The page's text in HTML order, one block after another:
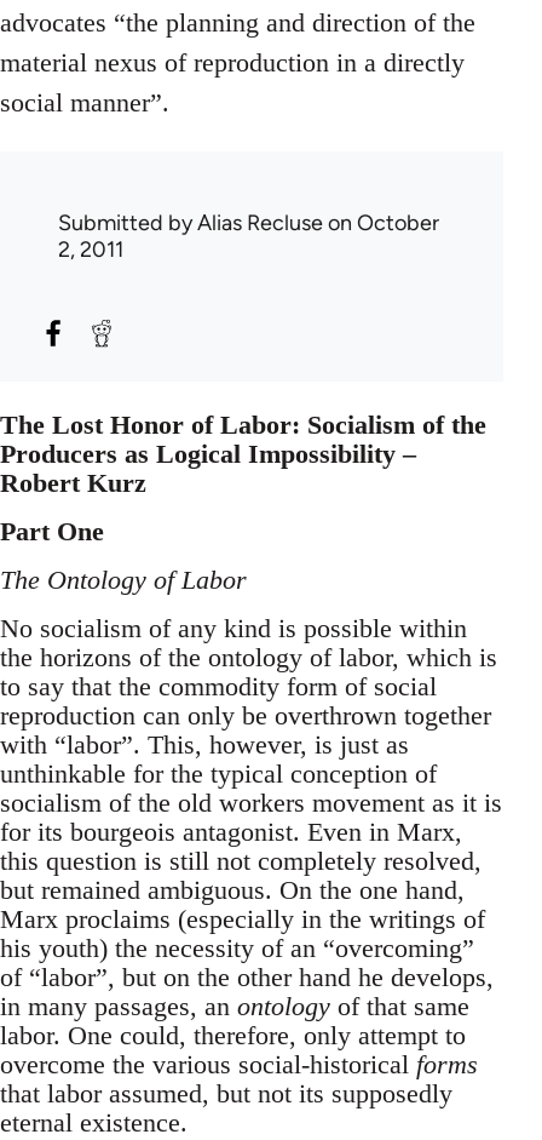
advocates “the planning and direction of the
material nexus of reproduction in a directly
social manner”.
Submitted byAlias Recluseon October
2, 2011
The Lost Honor of Labor: Socialism of the
Producers as Logical Impossibility –
Robert Kurz
Part One
The Ontology of Labor
No socialism of any kind is possible within
the horizons of the ontology of labor, which is
to say that the commodity form of social
reproduction can only be overthrown together
with “labor”. This, however, is just as
unthinkable for the typical conception of
socialism of the old workers movement as it is
for its bourgeois antagonist. Even in Marx,
this question is still not completely resolved,
but remained ambiguous. On the one hand,
Marx proclaims (especially in the writings of
his youth) the necessity of an “overcoming”
of “labor”, but on the other hand he develops,
in many passages, an ontology of that same
labor. One could, therefore, only attempt to
overcome the various social-historical forms
that labor assumed, but not its supposedly
eternal existence.